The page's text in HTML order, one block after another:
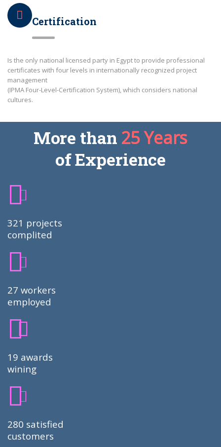
Certification
Is the only national licensed party in Egypt to provide professional
certificates with four levels in internationally recognized project
management
(IPMA Four-Level-Certification System), which considers national
cultures.
More than 25 Years
of Experience
321 projects
complited
27 workers
employed
19 awards
wining
280 satisfied
customers